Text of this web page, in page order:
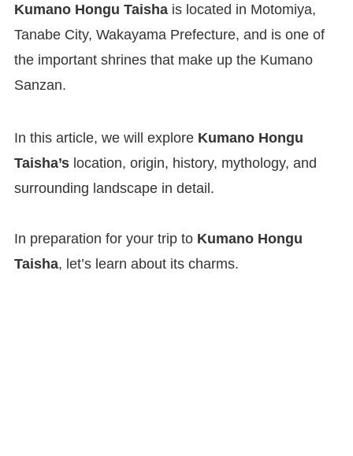
Kumano Hongu Taisha is located in Motomiya,
Tanabe City, Wakayama Prefecture, and is one of
the important shrines that make up the Kumano
Sanzan.
In this article, we will exploreKumano Hongu
Taisha’slocation, origin, history, mythology, and
surrounding landscape in detail.
In preparation for your trip to Kumano Hongu
Taisha, let’s learn about its charms.